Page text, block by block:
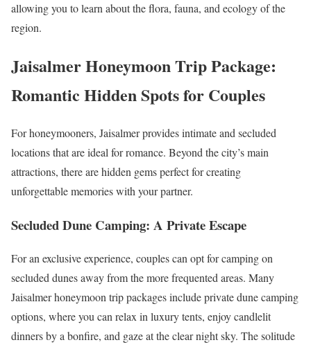
allowing you to learn about the flora, fauna, and ecology of the
region.
Jaisalmer Honeymoon Trip Package:
Romantic Hidden Spots for Couples
For honeymooners, Jaisalmer provides intimate and secluded
locations that are ideal for romance. Beyond the city’s main
attractions, there are hidden gems perfect for creating
unforgettable memories with your partner.
Secluded Dune Camping: A Private Escape
For an exclusive experience, couples can opt for camping on
secluded dunes away from the more frequented areas. Many
Jaisalmer honeymoon trip packages include private dune camping
options, where you can relax in luxury tents, enjoy candlelit
dinners by a bonfire, and gaze at the clear night sky. The solitude